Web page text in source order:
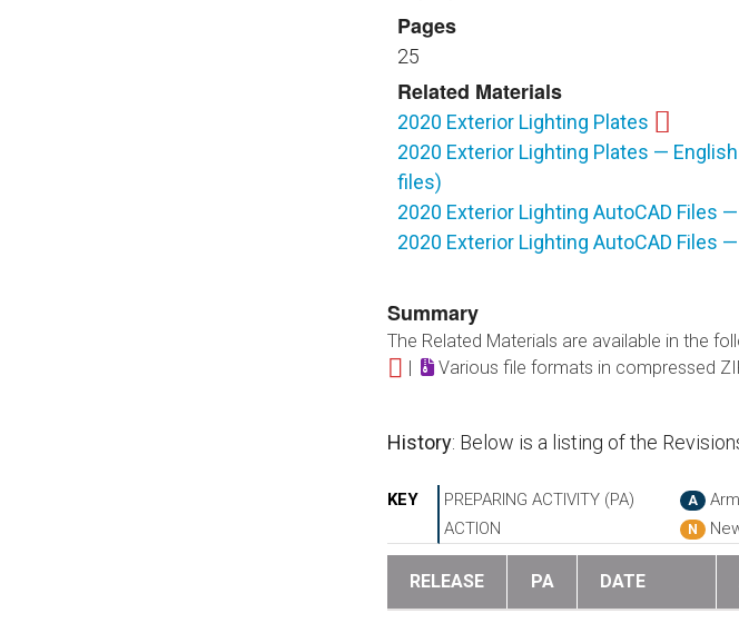
Pages
25
Related Materials
2020 Exterior Lighting Plates
2020 Exterior Lighting Plates —
files)
2020 Exterior Lighting AutoCAD Files
2020 Exterior Lighting AutoCAD Files
Summary
The Related Materials are available in the
|
Various file formats in compressed
History: Below is a listing of the
KEY PREPARING ACTIVITY (PA) A
ACTION
N
RELEASE PA DATE